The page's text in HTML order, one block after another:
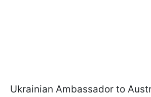
Ukrainian Ambassador to